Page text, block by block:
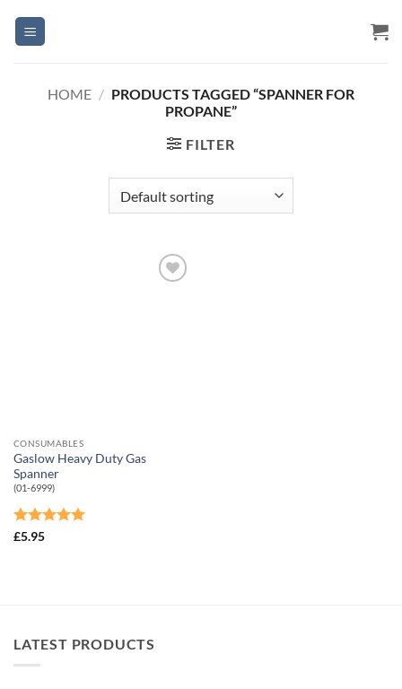
HOME / PRODUCTS TAGGED “SPANNER FOR
PROPANE”
FILTER
CONSUMABLES
Gaslow Heavy Duty Gas
Spanner
(01-6999)
Rated
£5.95
LATEST PRODUCTS